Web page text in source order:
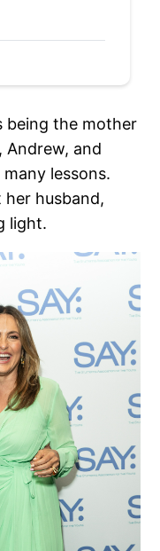
being the mother
Andrew, and
lessons.
husband,
light.